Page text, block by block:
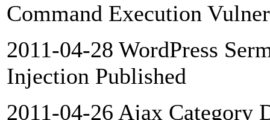
Command Execution
2011-04-28 WordPress
Injection Published
2011-04-26 Ajax Category